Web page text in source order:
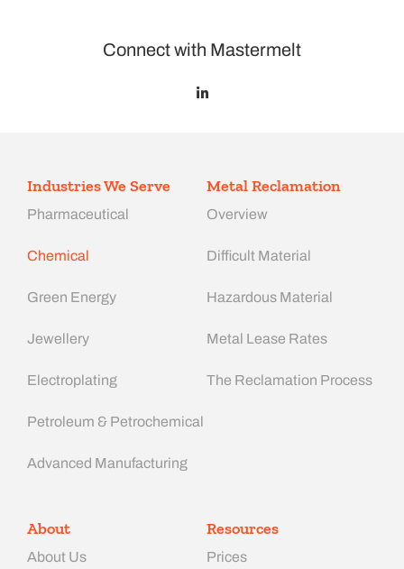
Connect with Mastermelt
Industries We Serve
Pharmaceutical
Chemical
Green Energy
Jewellery
Electroplating
Petroleum & Petrochemical
Advanced Manufacturing​
Metal Reclamation
Overview
Difficult Material
Hazardous Material
Metal Lease Rates
The Reclamation Process
About
About Us
Resources
Prices